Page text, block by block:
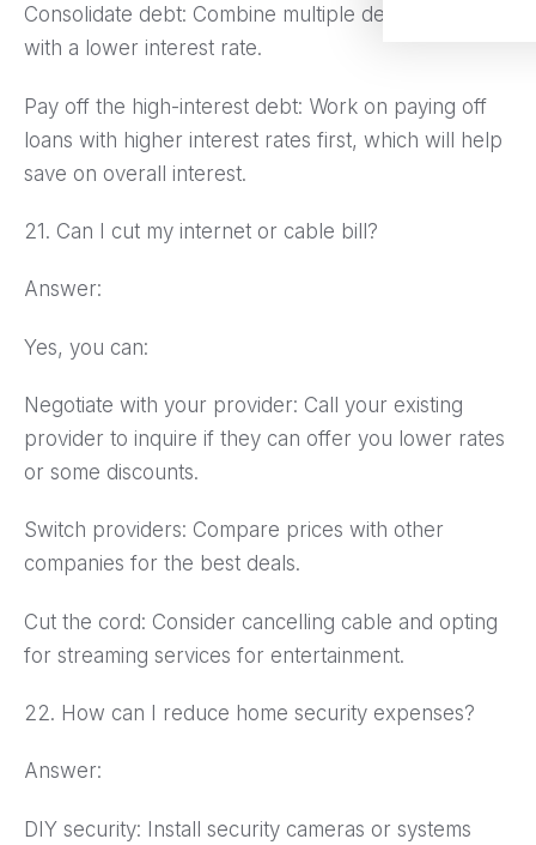
Consolidate debt: Combine multiple debts into one
with a lower interest rate.
Pay off the high-interest debt: Work on paying off
loans with higher interest rates first, which will help
save on overall interest.
21. Can I cut my internet or cable bill?
Answer:
Yes, you can:
Negotiate with your provider: Call your existing
provider to inquire if they can offer you lower rates
or some discounts.
Switch providers: Compare prices with other
companies for the best deals.
Cut the cord: Consider cancelling cable and opting
for streaming services for entertainment.
22. How can I reduce home security expenses?
Answer:
DIY security: Install security cameras or systems